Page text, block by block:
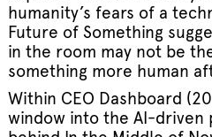
humanity’s fears of a
Future of Something
in the room may not be
something more human
Within CEO Dashboard
window into the AI-driven